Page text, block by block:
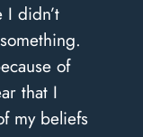
I didn’t
of
that I
my beliefs